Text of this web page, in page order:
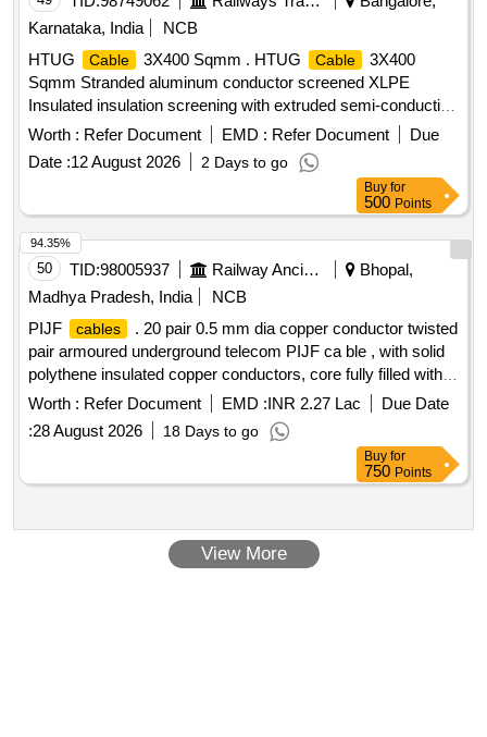
Karnataka, India
NCB
HTUG
Cable 3X400 Sqmm . HTUG Cable
3X400
Sqmm Stranded aluminum conductor screened XLPE
Insulated insulation screening with extruded semi-conducting
compound in combination with copper tape inner sheath of
PVC t ype galvanized round steel armored
3975 and overall PVC ST 2 sheathed
Cable
Conforming to
IS:7098(Part-II) with latest amendments, Rated voltage
6.35/11 kV. (?10% voltage variation) at 50 Hz (?5%
frequency variation).As per BESCOM latest Approved
makes (KEI,Finolex,Havells,Polycab,Globster,Universal
cables
&SBEECables) [ Warranty Period: 30 Months after
the date of delivery ] [Quantity Tolerance (+/-): 5 %age , Item
Category : Normal , Total PO value variation Permitted: Max
8 lacs ] ]
Worth : Refer Document EMD : Refer Document
Due
Date :12 August 2026 2 Days to go
Buy for
500 Points
50 TID:98005937 Railway Ancillaries
Bhopal,
Madhya Pradesh, India
NCB
PIJF
cables
. 20 pair 0.5 mm dia copper conductor twisted
pair armoured underground telecom PIJF ca ble , with solid
polythene insulated copper conductors, core fully filled with
filling compound and with p oly-AL l aminate moisture barrier
bonded to the polythene sheath, with two applications of
galvanized s teel tape, a s per TEC generic requirements no.
GR/CUG-01/03AUG 2003 (TEC 68090:2003). [ Warrant y
Period: 30 Months after the date of delivery ] [Quantity
value variation Permitted: Max 8 lacs ] ]
Worth : Refer Document EMD :INR 2.27 Lac
Due Date
:28 August 2026 18 Days to go
94.35%
Buy for
750 Points
View More